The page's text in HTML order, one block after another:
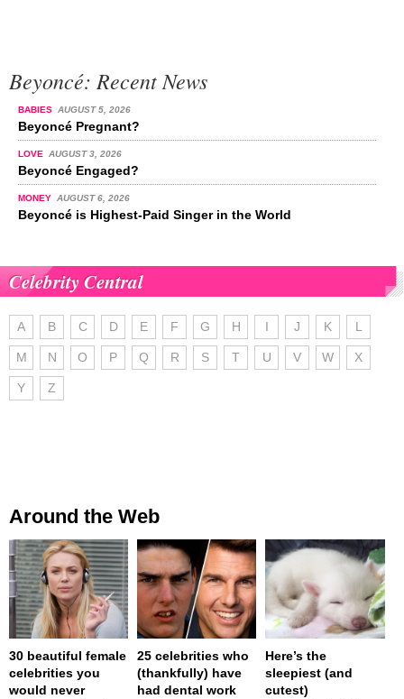
Beyoncé: Recent News
BABIES AUGUST 5, 2026
Beyoncé Pregnant?
LOVE AUGUST 3, 2026
Beyoncé Engaged?
MONEY AUGUST 6, 2026
Beyoncé is Highest-Paid Singer in the World
Celebrity Central
A B C D E F G H I J K L
M N O P Q R S T U V W X
Y Z
Around the Web
30 beautiful female
celebrities you
would never
25 celebrities who
(thankfully) have
had dental work
Here’s the
sleepiest (and
cutest)